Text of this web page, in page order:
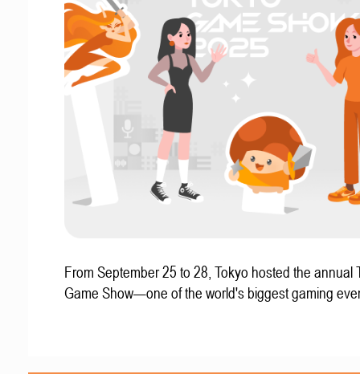
From September 25 to 28, Tokyo hosted the annual
Game Show—one of the world's biggest gaming